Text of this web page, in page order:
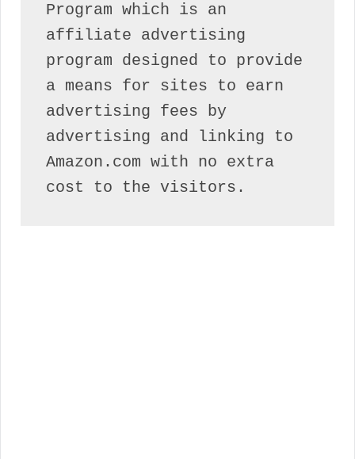
Program which is an
affiliate advertising
program designed to provide
a means for sites to earn
advertising fees by
advertising and linking to
Amazon.com with no extra
cost to the visitors.